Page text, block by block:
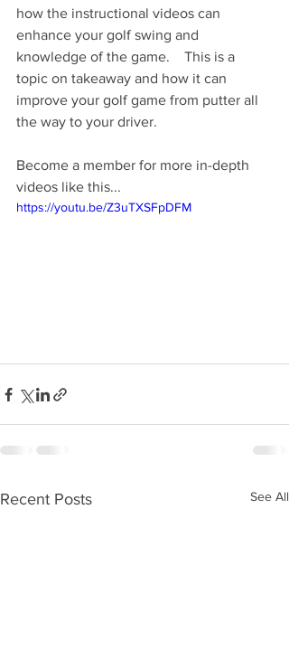
how the instructional videos can
enhance your golf swing and
knowledge of the game.    This is a
topic on takeaway and how it can
improve your golf game from putter all
the way to your driver.
Become a member for more in-depth
videos like this...
https://youtu.be/Z3uTXSFpDFM
Recent Posts See All